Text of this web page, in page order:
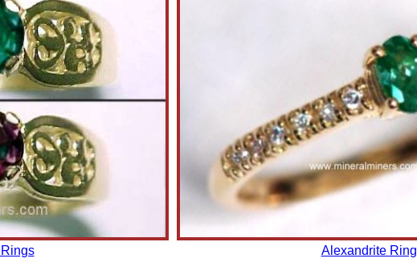
Alexandrite Ring